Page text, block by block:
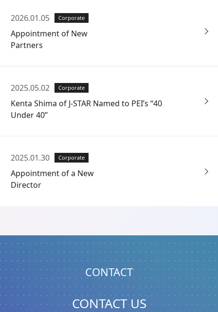
2026.01.05 Corporate
Appointment of New
Partners
2025.05.02 Corporate
Kenta Shima of J-STAR Named to PEI’s “40
Under 40”
2025.01.30 Corporate
Appointment of a New
Director
CONTACT
CONTACT US